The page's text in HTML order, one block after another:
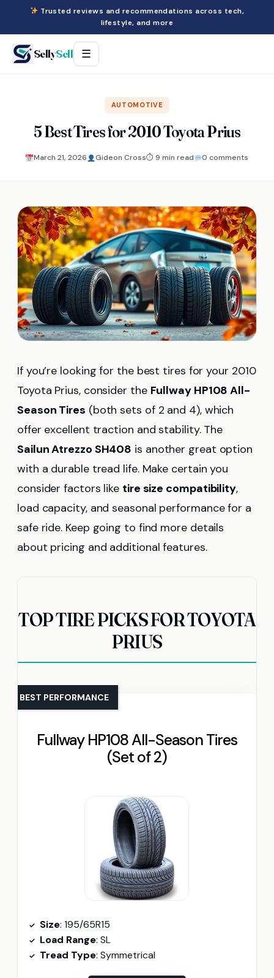
Trusted reviews and recommendations across tech,
lifestyle, and more
SellySell ☰
AUTOMOTIVE
5 Best Tires for 2010 Toyota Prius
March 21, 2026 Gideon Cross⏱ 9 min read 0 comments
If you’re looking for the best tires for your 2010
Toyota Prius, consider the Fullway HP108 All-
Season Tires (both sets of 2 and 4), which
offer excellent traction and stability. The
Sailun Atrezzo SH408 is another great option
with a durable tread life. Make certain you
consider factors like tire size compatibility,
load capacity, and seasonal performance for a
safe ride. Keep going to find more details
about pricing and additional features.
TOP TIRE PICKS FOR TOYOTA
PRIUS
Fullway HP108 All-Season Tires
(Set of 2)
BEST PERFORMANCE
Size: 195/65R15
Load Range: SL
Tread Type: Symmetrical